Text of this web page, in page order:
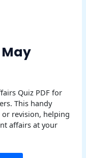
May
Quiz PDF for
This handy
revision, helping
affairs at your